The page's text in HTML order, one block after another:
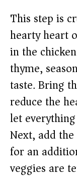
This step is
hearty heart
in the
thyme,
taste. Bring
reduce the
let
Next, add
for an
veggies are